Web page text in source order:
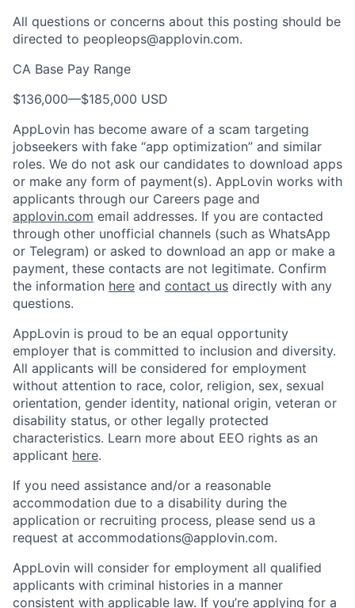
All questions or concerns about this posting should be
directed to peopleops@applovin.com.
CA Base Pay Range
$136,000—$185,000 USD
AppLovin has become aware of a scam targeting
jobseekers with fake “app optimization” and similar
roles. We do not ask our candidates to download apps
or make any form of payment(s). AppLovin works with
applicants through our Careers page and
applovin.com email addresses. If you are contacted
through other unofficial channels (such as WhatsApp
or Telegram) or asked to download an app or make a
payment, these contacts are not legitimate. Confirm
the information here and contact us directly with any
questions.
AppLovin is proud to be an equal opportunity
employer that is committed to inclusion and diversity.
All applicants will be considered for employment
without attention to race, color, religion, sex, sexual
orientation, gender identity, national origin, veteran or
disability status, or other legally protected
characteristics. Learn more about EEO rights as an
applicant here.
If you need assistance and/or a reasonable
accommodation due to a disability during the
application or recruiting process, please send us a
request at accommodations@applovin.com.
AppLovin will consider for employment all qualified
applicants with criminal histories in a manner
consistent with applicable law. If you’re applying for a